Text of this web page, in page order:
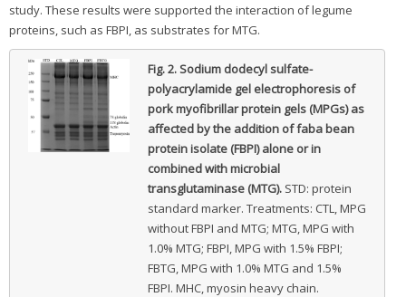
study. These results were supported the interaction of legume
proteins, such as FBPI, as substrates for MTG.
Fig. 2.Sodium dodecyl sulfate-
polyacrylamide gel electrophoresis of
pork myofibrillar protein gels (MPGs) as
affected by the addition of faba bean
protein isolate (FBPI) alone or in
combined with microbial
transglutaminase (MTG). STD: protein
standard marker. Treatments: CTL, MPG
without FBPI and MTG; MTG, MPG with
1.0% MTG; FBPI, MPG with 1.5% FBPI;
FBTG, MPG with 1.0% MTG and 1.5%
FBPI. MHC, myosin heavy chain.